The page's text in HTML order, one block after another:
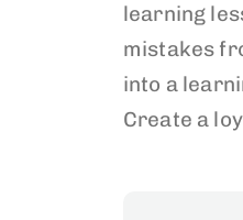
learning
mistakes
into a
Create a